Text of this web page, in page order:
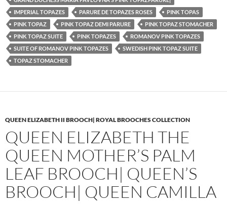
IMPERIAL TOPAZES
PARURE DE TOPAZES ROSES
PINK TOPAS
PINK TOPAZ
PINK TOPAZ DEMI PARURE
PINK TOPAZ STOMACHER
PINK TOPAZ SUITE
PINK TOPAZES
ROMANOV PINK TOPAZES
SUITE OF ROMANOV PINK TOPAZES
SWEDISH PINK TOPAZ SUITE
TOPAZ STOMACHER
QUEEN ELIZABETH II BROOCH| ROYAL BROOCHES COLLECTION
QUEEN ELIZABETH THE
QUEEN MOTHER’S PALM
LEAF BROOCH| QUEEN’S
BROOCH| QUEEN CAMILLA